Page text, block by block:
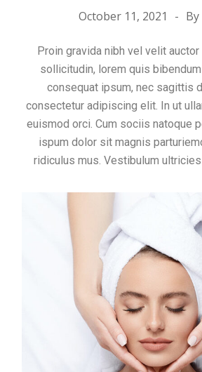
October 11, 2021 By
Proin gravida nibh vel velit auctor
sollicitudin, lorem quis
consequat ipsum, nec sagittis
consectetur adipiscing elit. In ut
euismod orci. Cum sociis natoque
ispum dolor sit magnis
ridiculus mus. Vestibulum